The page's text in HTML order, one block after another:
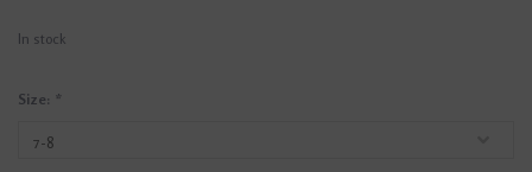
In stock
Size: *